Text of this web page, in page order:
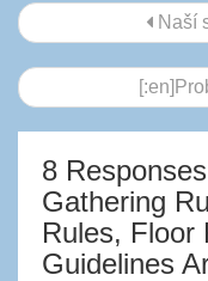
Post
navigation
Naší
8
Gathering
Rules, Floor
Guidelines